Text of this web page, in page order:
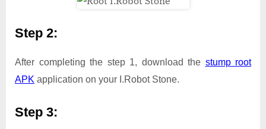
Step 2:
After completing the step 1, download the stump root
APK application on your I.Robot Stone.
Step 3: